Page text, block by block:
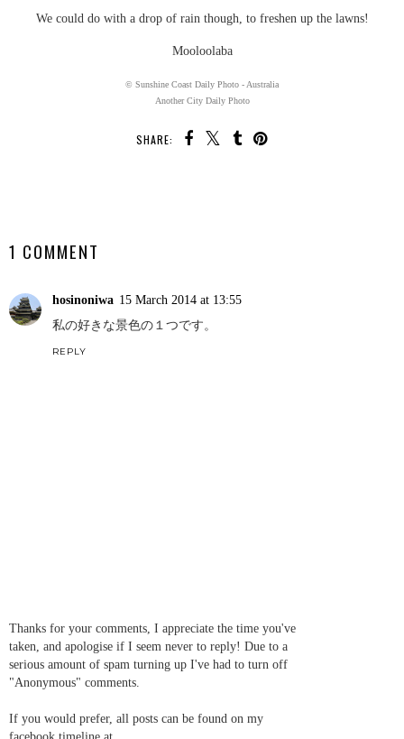
We could do with a drop of rain though, to freshen up the lawns!
Mooloolaba
© Sunshine Coast Daily Photo - Australia
Another City Daily Photo
SHARE:
1 COMMENT
hosinoniwa 15 March 2014 at 13:55
私の好きな景色の１つです。
REPLY
Thanks for your comments, I appreciate the time you've
taken, and apologise if I seem never to reply! Due to a
serious amount of spam turning up I've had to turn off
"Anonymous" comments.
If you would prefer, all posts can be found on my